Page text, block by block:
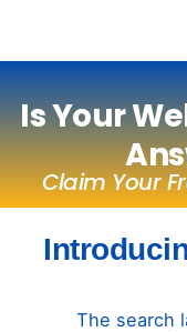
Is Your
Claim Your
The search